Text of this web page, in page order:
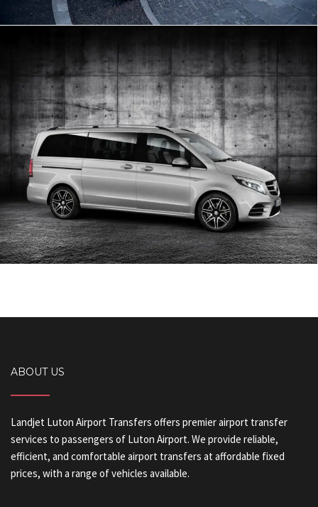
ABOUT US
Landjet Luton Airport Transfers offers premier airport transfer
services to passengers of Luton Airport. We provide reliable,
efficient, and comfortable airport transfers at affordable fixed
prices, with a range of vehicles available.